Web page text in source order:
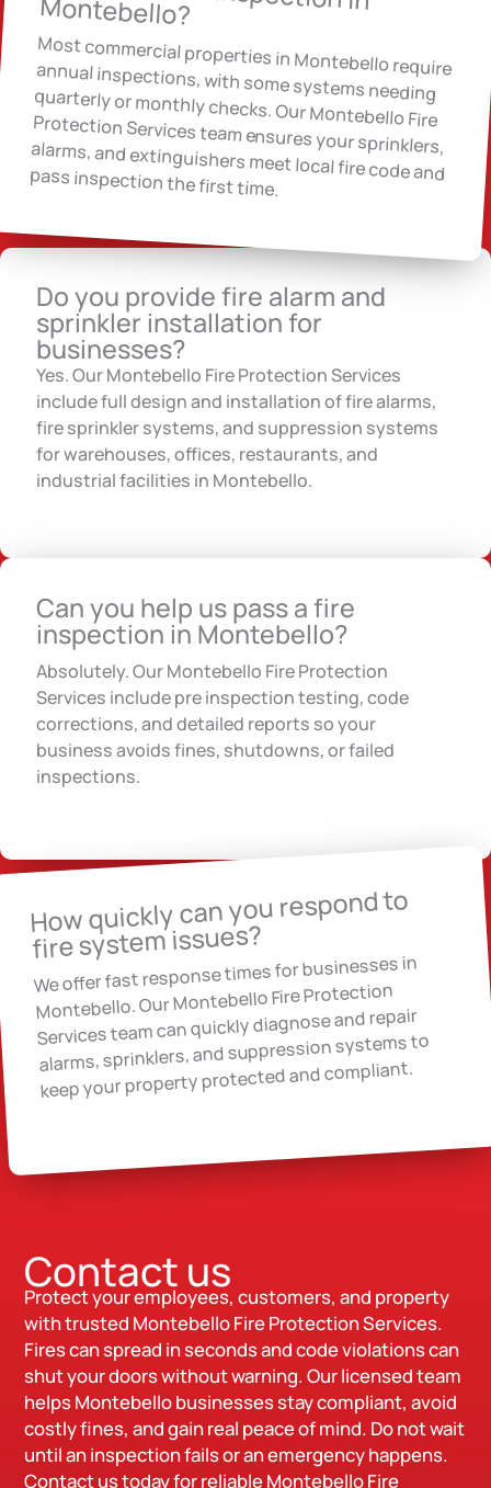
Montebello?
Most commercial properties in Montebello require annual inspections, with some systems needing quarterly or monthly checks. Our Montebello Fire Protection Services team ensures your sprinklers, alarms, and extinguishers meet local fire code and pass inspection the first time.
Do you provide fire alarm and
sprinkler installation for
businesses?
Yes. Our Montebello Fire Protection Services
include full design and installation of fire alarms,
fire sprinkler systems, and suppression systems
for warehouses, offices, restaurants, and
industrial facilities in Montebello.
Can you help us pass a fire
inspection in Montebello?
Absolutely. Our Montebello Fire Protection
Services include pre inspection testing, code
corrections, and detailed reports so your
business avoids fines, shutdowns, or failed
inspections.
How quickly can you respond to
fire system issues?
We offer fast response times for businesses in
Montebello. Our Montebello Fire Protection
Services team can quickly diagnose and repair
alarms, sprinklers, and suppression systems to
keep your property protected and compliant.
Contact us
Protect your employees, customers, and property
with trusted Montebello Fire Protection Services.
Fires can spread in seconds and code violations can
shut your doors without warning. Our licensed team
helps Montebello businesses stay compliant, avoid
costly fines, and gain real peace of mind. Do not wait
until an inspection fails or an emergency happens.
Contact us today for reliable Montebello Fire